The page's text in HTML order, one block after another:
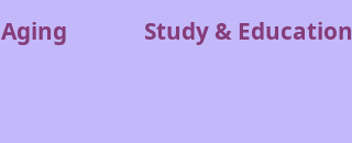
Aging Study & Education